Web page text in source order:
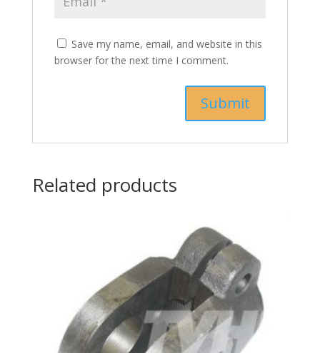
Save my name, email, and website in this
browser for the next time I comment.
Related products